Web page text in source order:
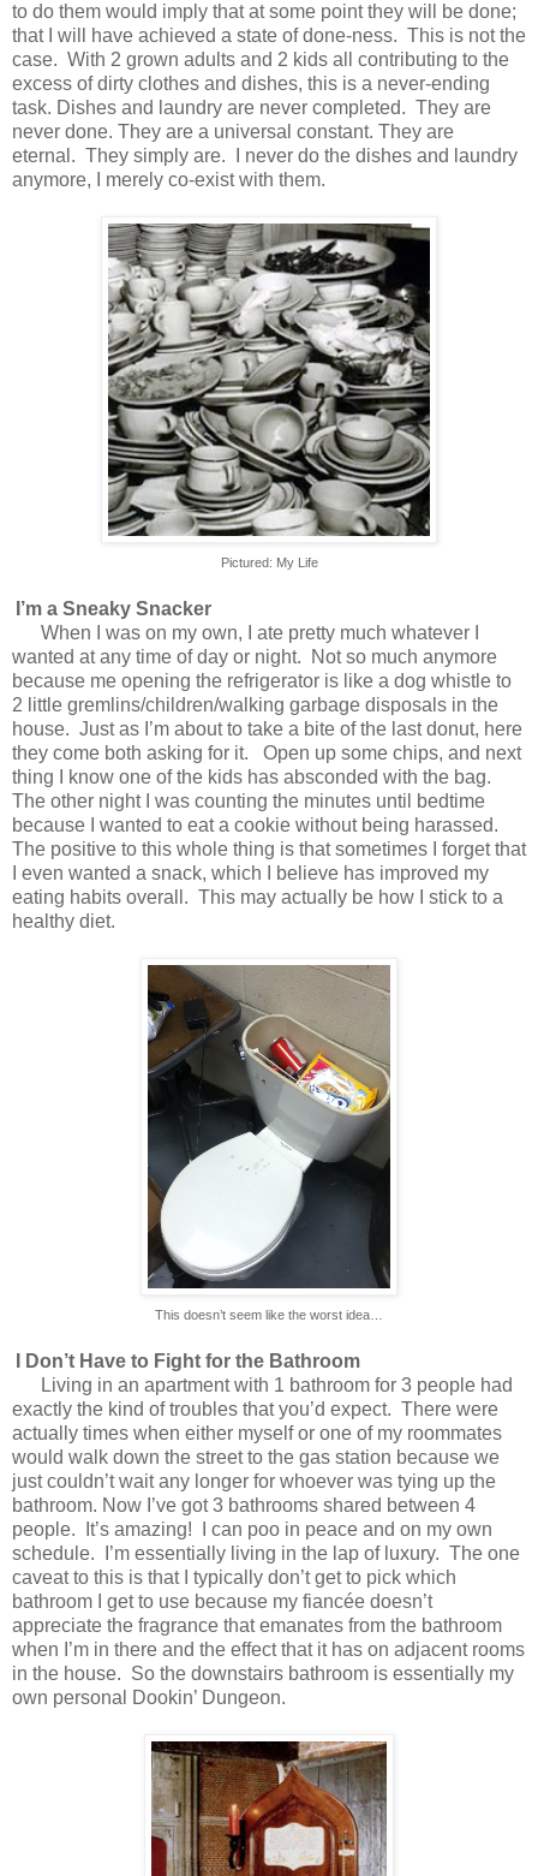
to do them would imply that at some point they will be done;
that I will have achieved a state of done-ness. This is not the
case. With 2 grown adults and 2 kids all contributing to the
excess of dirty clothes and dishes, this is a never-ending
task. Dishes and laundry are never completed. They are
never done. They are a universal constant. They are
eternal. They simply are.
I never do the dishes and laundry
anymore, I merely co-exist with them.
Pictured: My Life
I’m a Sneaky Snacker
When I was on my own, I ate pretty much whatever I
wanted at any time of day or night.
Not so much anymore
because me opening the refrigerator is like a dog whistle to
2 little gremlins/children/walking garbage disposals in the
house. Just as I’m about to take a bite of the last donut, here
they come both asking for it.
Open up some chips, and next
thing I know one of the kids has absconded with the bag.
The other night I was counting the minutes until bedtime
because I wanted to eat a cookie without being harassed.
The positive to this whole thing is that sometimes I forget that
I even wanted a snack, which I believe has improved my
eating habits overall. This may actually be how I stick to a
healthy diet.
This doesn’t seem like the worst idea…
I Don’t Have to Fight for the Bathroom
Living in an apartment with 1 bathroom for 3 people had
exactly the kind of troubles that you’d expect. There were
actually times when either myself or one of my roommates
would walk down the street to the gas station because we
just couldn’t wait any longer for whoever was tying up the
bathroom. Now I’ve got 3 bathrooms shared between 4
people.
It’s amazing!
I can poo in peace and on my own
schedule.
I’m essentially living in the lap of luxury. The one
caveat to this is that I typically don’t get to pick which
bathroom I get to use because my fiancée doesn’t
appreciate the fragrance that emanates from the bathroom
when I’m in there and the effect that it has on adjacent rooms
in the house. So the downstairs bathroom is essentially my
own personal Dookin’ Dungeon.